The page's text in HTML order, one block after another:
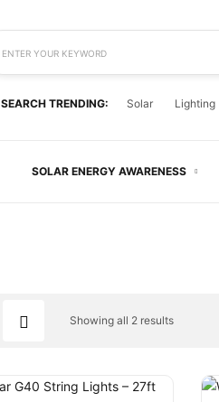
ENTER YOUR KEYWORD
SEARCH TRENDING: Solar Lighting
SOLAR ENERGY AWARENESS
Showing all 2 results